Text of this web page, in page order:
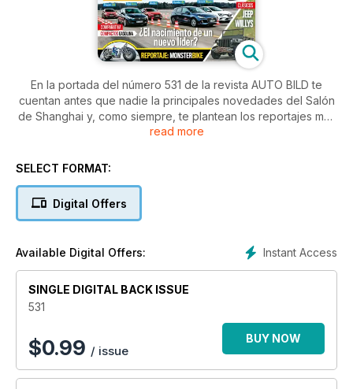
En la portada del número 531 de la revista AUTO BILD te
cuentan antes que nadie la principales novedades del Salón
de Shanghai y, como siempre, te plantean los reportajes más
prácticos y curiosos: el vehículos de dos ruedas más grande
de un coche y qué partido le puedes sacra a éste... Además,
Willys, te cuentan cómo surgió y cómo es su tataranieto.
¿Pruebas? Por supuesto. Hasta siete y dos comparativas:
- Volvo V90 Cross Country
- Fiat Tipo GLP
- Abarth Yamaha XSR
Comparativa: Hyundai i30 contra sus rivales generalistas.
read more
SELECT FORMAT:
Digital Offers
Instant Access
Available Digital Offers:
SINGLE DIGITAL BACK ISSUE
531
$0.99 / issue
BUY NOW